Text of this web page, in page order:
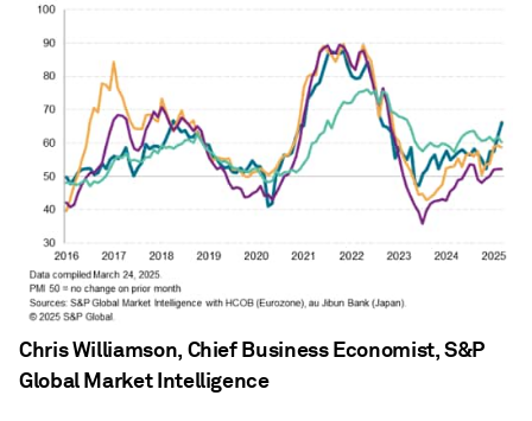
Chris Williamson, Chief Business Economist, S&P
Global Market Intelligence